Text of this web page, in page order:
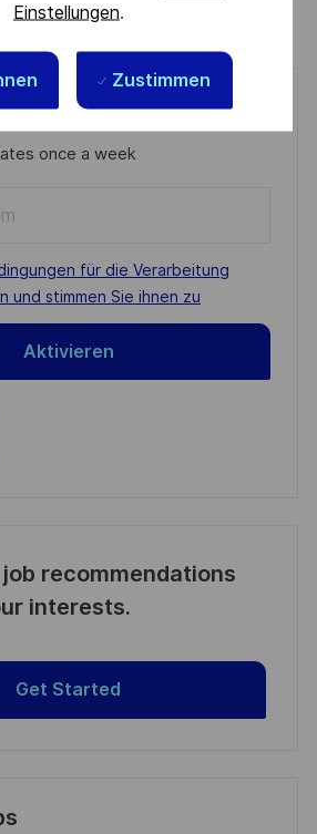
Einstellungen.
Zustimmen
similar jobs
once a week
für die Verarbeitung
und stimmen Sie ihnen zu
Aktivieren
recommendations
interests.
Get Started